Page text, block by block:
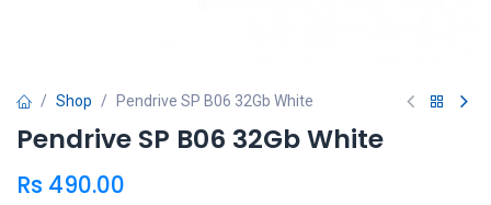
Shop Pendrive SP B06 32Gb White
Pendrive SP B06 32Gb White
Rs 490.00